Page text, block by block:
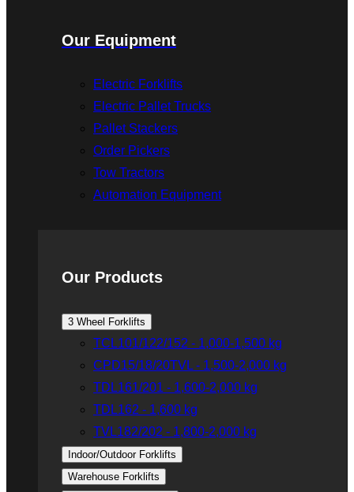
Our Equipment
Electric Forklifts
Electric Pallet Trucks
Pallet Stackers
Order Pickers
Tow Tractors
Automation Equipment
Our Products
3 Wheel Forklifts
TCL101/122/152 - 1,000-1,500 kg
CPD15/18/20TVL - 1,500-2,000 kg
TDL161/201 - 1,600-2,000 kg
TDL162 - 1,600 kg
TVL182/202 - 1,800-2,000 kg
Indoor/Outdoor Forklifts
Warehouse Forklifts